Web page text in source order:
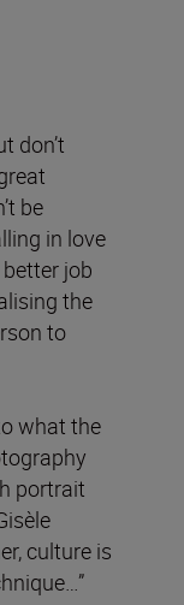
don’t
be
in love
job
the
to
what the
portrait
culture is